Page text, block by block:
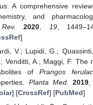
A comprehensive
and
2020 19,
]
V.; Lupidi, G.;
Venditti, A.; Maggi, F. The
of Prangos
Planta Med. 2019
] [CrossRef] [PubMed]